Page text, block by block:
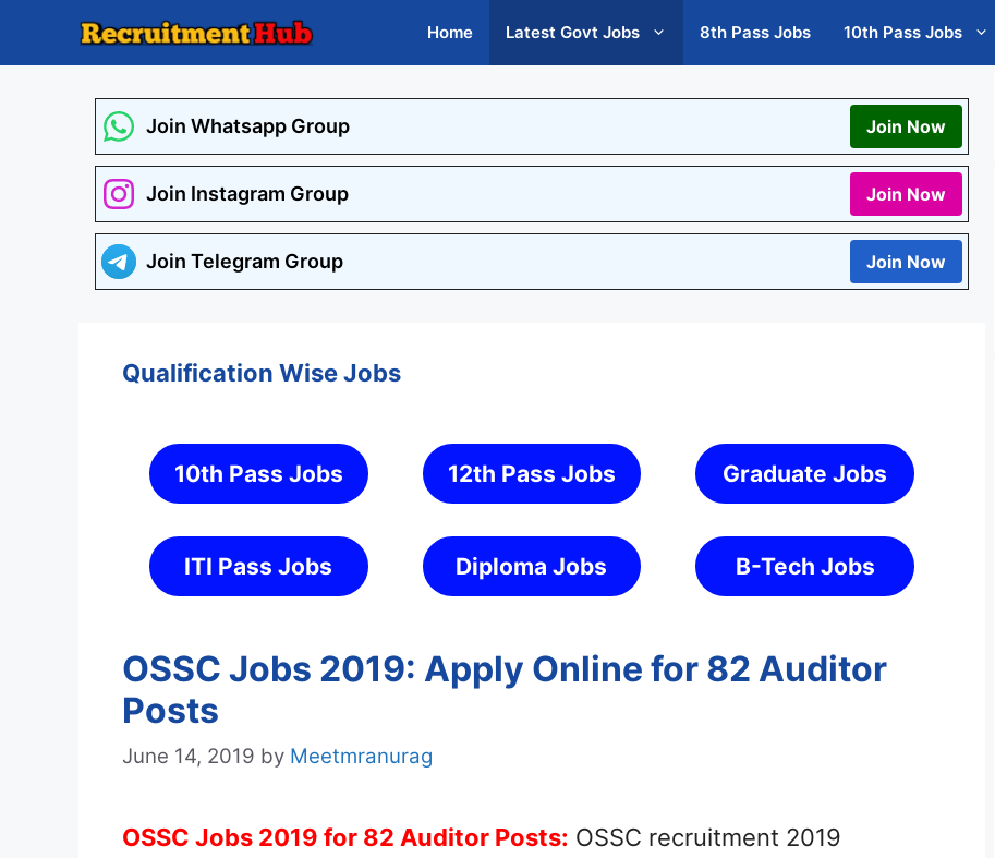
Home Latest Govt Jobs 8th Pass Jobs 10th Pass Jobs
Join Whatsapp Group Join Now
Join Instagram Group Join Now
Join Telegram Group Join Now
Qualification Wise Jobs
10th Pass Jobs 12th Pass Jobs Graduate Jobs
ITI Pass Jobs Diploma Jobs B-Tech Jobs
OSSC Jobs 2019: Apply Online for 82 Auditor
Posts
June 14, 2019 by Meetmranurag
OSSC Jobs 2019 for 82 Auditor Posts: OSSC recruitment 2019